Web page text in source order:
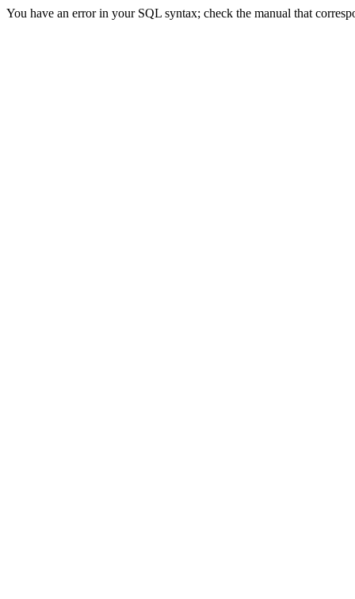
You have an error in your SQL syntax; check the manual that